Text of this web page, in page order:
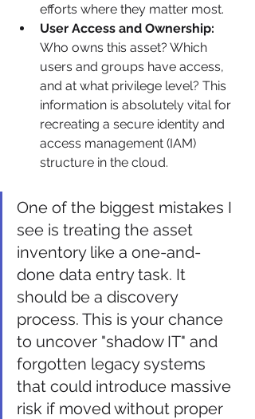
efforts where they matter most.
User Access and Ownership:
Who owns this asset? Which
users and groups have access,
and at what privilege level? This
information is absolutely vital for
recreating a secure identity and
access management (IAM)
structure in the cloud.
One of the biggest mistakes I
see is treating the asset
inventory like a one-and-
done data entry task. It
should be a discovery
process. This is your chance
to uncover "shadow IT" and
forgotten legacy systems
that could introduce massive
risk if moved without proper